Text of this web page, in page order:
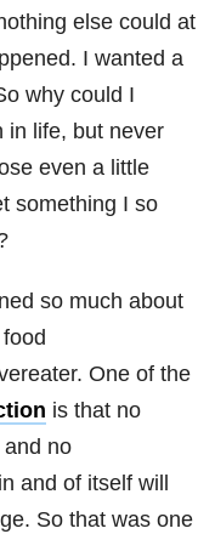
else could at
I wanted a
why could I
in life, but never
even a little
something I so
so much about
One of the
is that no
no
and of itself will
So that was one